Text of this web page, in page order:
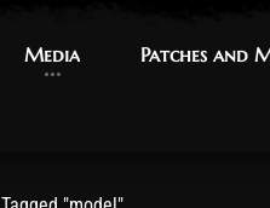
Media
Media Patches and
Patches and